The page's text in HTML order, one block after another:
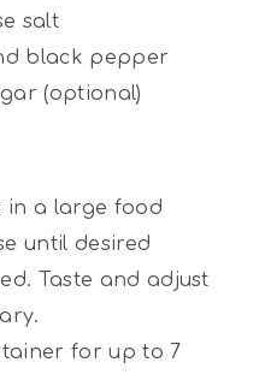
salt
black pepper
(optional)
in a large food
until desired
Taste and adjust
for up to 7